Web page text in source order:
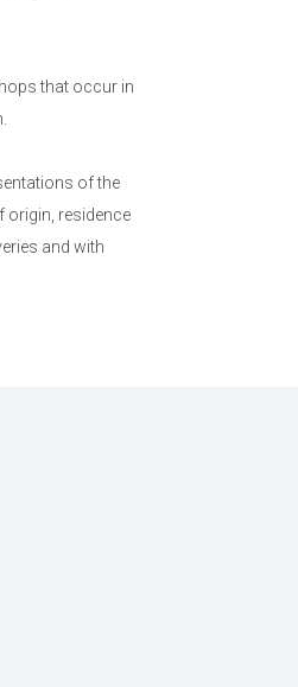
that occur in
of the
origin, residence
and with